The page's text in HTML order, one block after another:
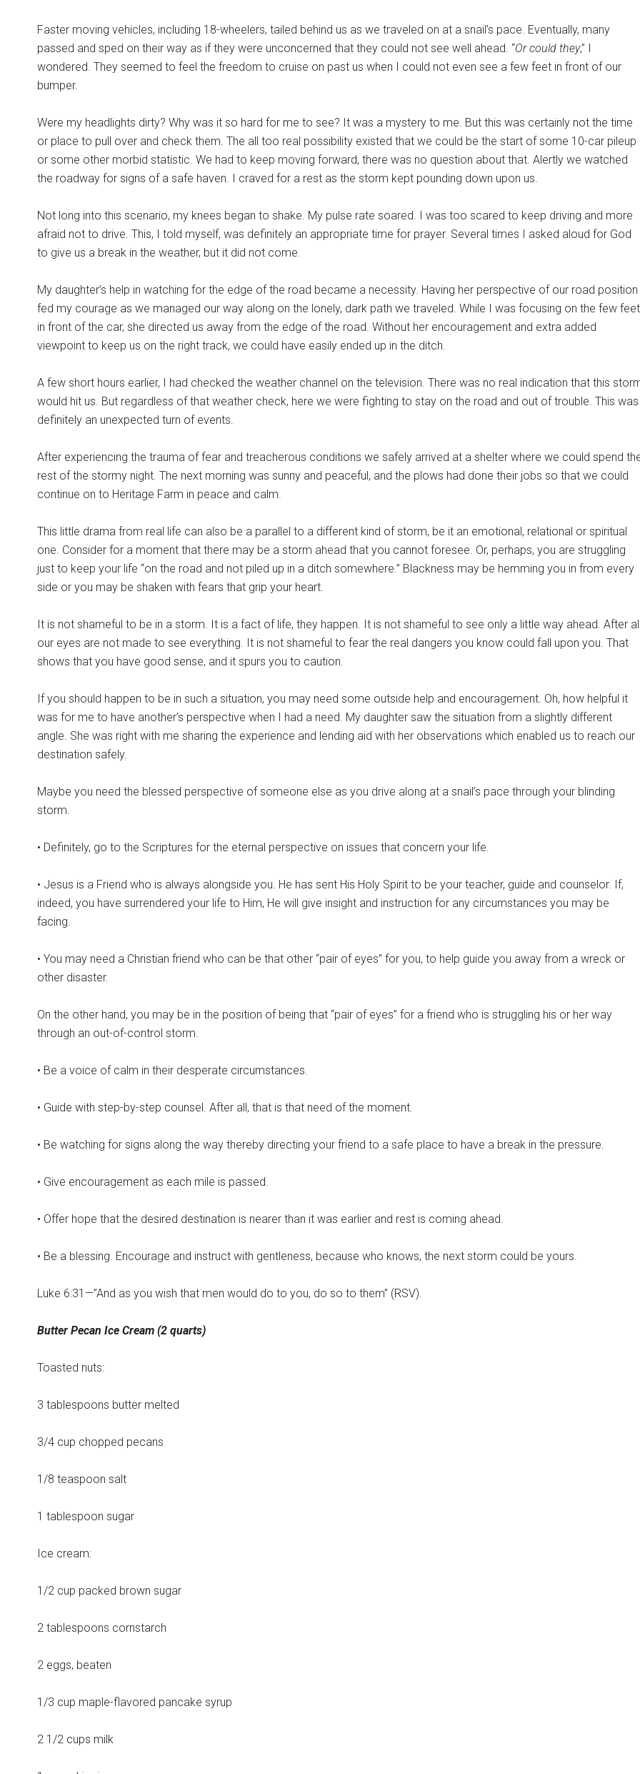
Faster moving vehicles, including 18-wheelers, tailed behind us as we traveled on at a snail’s pace. Eventually, many
passed and sped on their way as if they were unconcerned that they could not see well ahead. “Or could they,” I
wondered. They seemed to feel the freedom to cruise on past us when I could not even see a few feet in front of our
bumper.
Were my headlights dirty? Why was it so hard for me to see? It was a mystery to me. But this was certainly not the time
or place to pull over and check them. The all too real possibility existed that we could be the start of some 10-car pileup
or some other morbid statistic. We had to keep moving forward, there was no question about that. Alertly we watched
the roadway for signs of a safe haven. I craved for a rest as the storm kept pounding down upon us.
Not long into this scenario, my knees began to shake. My pulse rate soared. I was too scared to keep driving and more
afraid not to drive. This, I told myself, was definitely an appropriate time for prayer. Several times I asked aloud for God
to give us a break in the weather, but it did not come.
My daughter’s help in watching for the edge of the road became a necessity. Having her perspective of our road position
fed my courage as we managed our way along on the lonely, dark path we traveled. While I was focusing on the few feet
in front of the car, she directed us away from the edge of the road. Without her encouragement and extra added
viewpoint to keep us on the right track, we could have easily ended up in the ditch.
A few short hours earlier, I had checked the weather channel on the television. There was no real indication that this
would hit us. But regardless of that weather check, here we were fighting to stay on the road and out of trouble. This was
definitely an unexpected turn of events.
After experiencing the trauma of fear and treacherous conditions we safely arrived at a shelter where we could spend
rest of the stormy night. The next morning was sunny and peaceful, and the plows had done their jobs so that we could
continue on to Heritage Farm in peace and calm.
This little drama from real life can also be a parallel to a different kind of storm, be it an emotional, relational or spiritual
one. Consider for a moment that there may be a storm ahead that you cannot foresee. Or, perhaps, you are struggling
just to keep your life “on the road and not piled up in a ditch somewhere.” Blackness may be hemming you in from every
side or you may be shaken with fears that grip your heart.
It is not shameful to be in a storm. It is a fact of life, they happen. It is not shameful to see only a little way ahead. After
our eyes are not made to see everything. It is not shameful to fear the real dangers you know could fall upon you. That
shows that you have good sense, and it spurs you to caution.
If you should happen to be in such a situation, you may need some outside help and encouragement. Oh, how helpful it
was for me to have another’s perspective when I had a need. My daughter saw the situation from a slightly different
angle. She was right with me sharing the experience and lending aid with her observations which enabled us to reach our
destination safely.
Maybe you need the blessed perspective of someone else as you drive along at a snail’s pace through your blinding
storm.
• Definitely, go to the Scriptures for the eternal perspective on issues that concern your life.
• Jesus is a Friend who is always alongside you. He has sent His Holy Spirit to be your teacher, guide and counselor. If,
indeed, you have surrendered your life to Him, He will give insight and instruction for any circumstances you may be
facing.
• You may need a Christian friend who can be that other “pair of eyes” for you, to help guide you away from a wreck or
other disaster.
On the other hand, you may be in the position of being that “pair of eyes” for a friend who is struggling his or her way
through an out-of-control storm.
• Be a voice of calm in their desperate circumstances.
• Guide with step-by-step counsel. After all, that is that need of the moment.
• Be watching for signs along the way thereby directing your friend to a safe place to have a break in the pressure.
• Give encouragement as each mile is passed.
• Offer hope that the desired destination is nearer than it was earlier and rest is coming ahead.
• Be a blessing. Encourage and instruct with gentleness, because who knows, the next storm could be yours.
Luke 6:31—”And as you wish that men would do to you, do so to them” (RSV).
Butter Pecan Ice Cream (2 quarts)
Toasted nuts:
3 tablespoons butter melted
3/4 cup chopped pecans
1/8 teaspoon salt
1 tablespoon sugar
Ice cream:
1/2 cup packed brown sugar
2 tablespoons cornstarch
2 eggs, beaten
1/3 cup maple-flavored pancake syrup
2 1/2 cups milk